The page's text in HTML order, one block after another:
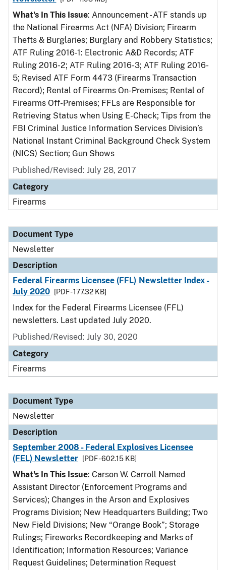
What's In This Issue: Announcement - ATF stands up
the National Firearms Act (NFA) Division; Firearm
Thefts & Burglaries; Burglary and Robbery Statistics;
ATF Ruling 2016-1: Electronic A&D Records; ATF
Ruling 2016-2; ATF Ruling 2016-3; ATF Ruling 2016-
5; Revised ATF Form 4473 (Firearms Transaction
Record); Rental of Firearms On-Premises; Rental of
Firearms Off-Premises; FFLs are Responsible for
Retrieving Status when Using E-Check; Tips from the
FBI Criminal Justice Information Services Division’s
National Instant Criminal Background Check System
(NICS) Section; Gun Shows
Published/Revised: July 28, 2017
Category
Firearms
Document Type
Newsletter
Description
Federal Firearms Licensee (FFL) Newsletter Index -
July 2020
[PDF - 177.32 KB]
Index for the Federal Firearms Licensee (FFL)
newsletters. Last updated July 2020.
Published/Revised: July 30, 2020
Category
Firearms
Document Type
Newsletter
Description
September 2008 - Federal Explosives Licensee
(FEL) Newsletter
[PDF - 602.15 KB]
What's In This Issue: Carson W. Carroll Named
Assistant Director (Enforcement Programs and
Services); Changes in the Arson and Explosives
Programs Division; New Headquarters Building; Two
New Field Divisions; New “Orange Book”; Storage
Rulings; Fireworks Recordkeeping and Marks of
Identification; Information Resources; Variance
Request Guidelines; Determination Request